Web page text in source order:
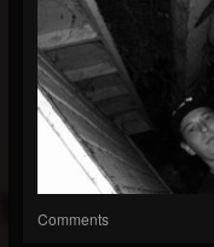
Comments